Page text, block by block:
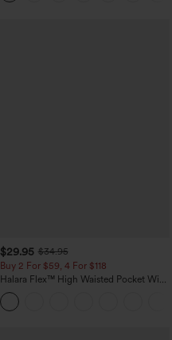
$29.95 $34.95
Buy 2 For $59, 4 For $118
Halara Flex™ High Waisted Pocket Wide
Leg Waffle Work Pants